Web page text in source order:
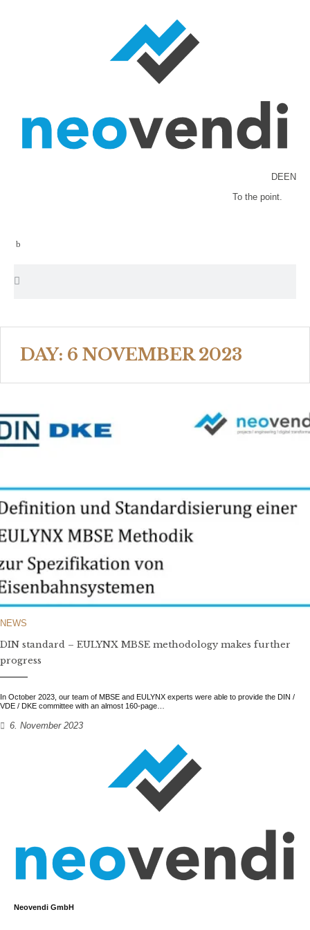
DEEN
To the point.
DAY: 6 NOVEMBER 2023
NEWS
DIN standard – EULYNX MBSE methodology makes further
progress
In October 2023, our team of MBSE and EULYNX experts were able to provide the DIN /
VDE / DKE committee with an almost 160-page…
6. November 2023
Neovendi GmbH